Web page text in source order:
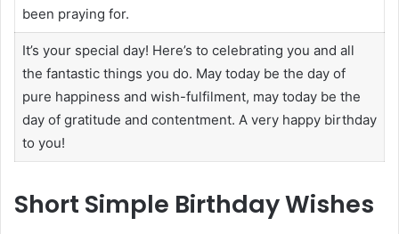
been praying for.
It’s your special day! Here’s to celebrating you and all
the fantastic things you do. May today be the day of
pure happiness and wish-fulfilment, may today be the
day of gratitude and contentment. A very happy birthday
to you!
Short Simple Birthday Wishes